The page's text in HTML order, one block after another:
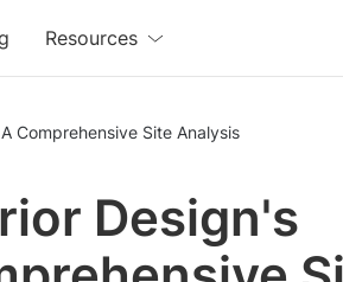
Resources
Comprehensive Site Analysis
Design's